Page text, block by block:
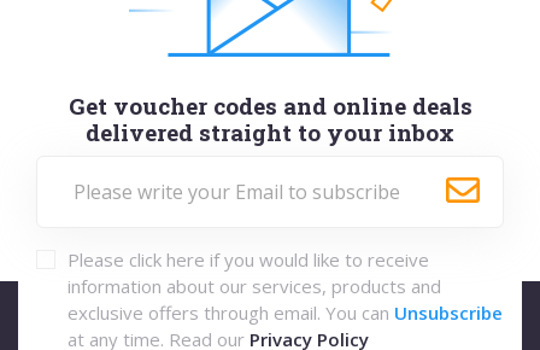
Get voucher codes and online deals
delivered straight to your inbox
Please click here if you would like to receive
information about our services, products and
exclusive offers through email. You can Unsubscribe
at any time. Read our Privacy Policy